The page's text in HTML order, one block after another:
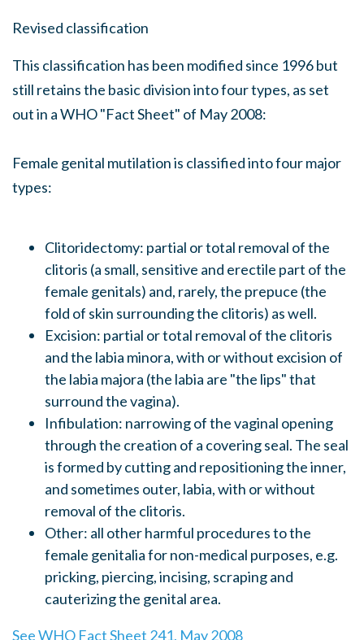
Revised classification
This classification has been modified since 1996 but
still retains the basic division into four types, as set
out in a WHO "Fact Sheet" of May 2008:
Female genital mutilation is classified into four major
types:
Clitoridectomy: partial or total removal of the
clitoris (a small, sensitive and erectile part of the
female genitals) and, rarely, the prepuce (the
fold of skin surrounding the clitoris) as well.
Excision: partial or total removal of the clitoris
and the labia minora, with or without excision of
the labia majora (the labia are "the lips" that
surround the vagina).
Infibulation: narrowing of the vaginal opening
through the creation of a covering seal. The seal
is formed by cutting and repositioning the inner,
and sometimes outer, labia, with or without
removal of the clitoris.
Other: all other harmful procedures to the
female genitalia for non-medical purposes, e.g.
pricking, piercing, incising, scraping and
cauterizing the genital area.
See WHO Fact Sheet 241, May 2008